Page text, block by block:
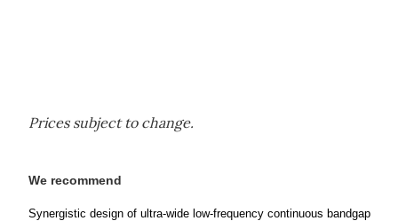
Prices subject to change.
We recommend
Synergistic design of ultra-wide low-frequency continuous bandgap